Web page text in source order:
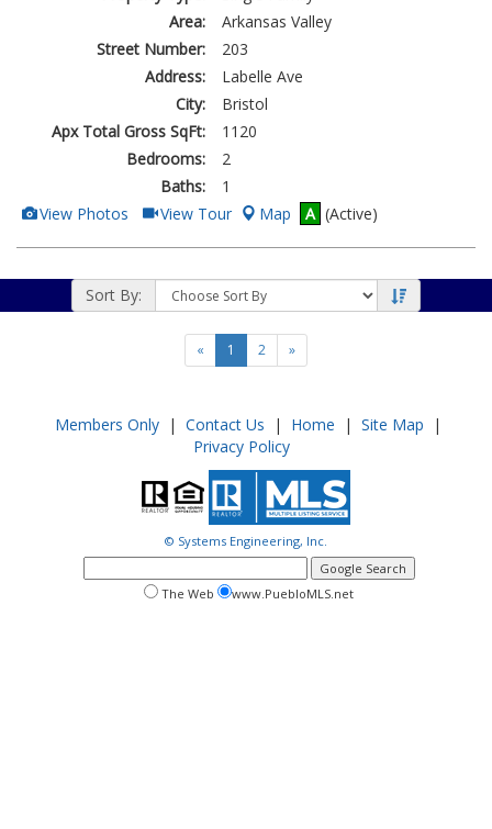
Area:
Arkansas Valley
Street Number:
203
Address:
Labelle Ave
City:
Bristol
Apx Total Gross SqFt:
1120
Bedrooms:
2
Baths:
1
View
Additional
Photos
View Photos Click
Here
to
Virtual
Tour
View Tour Map A (Active)
Sort By:
« 1 2 »
Members Only | Contact Us | Home | Site Map |
Privacy Policy
© Systems Engineering, Inc.
google
search
search
web
The Web
search
web
www.PuebloMLS.net